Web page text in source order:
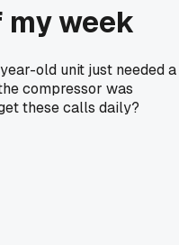
week
old unit just needed a
compressor was
these calls daily?